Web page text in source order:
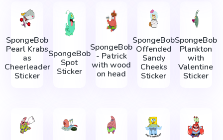
SpongeBob
Pearl Krabs
as
Cheerleader
Sticker
SpongeBob
Spot
Sticker
SpongeBob
- Patrick
with wood
on head
SpongeBob
Offended
Sandy
Cheeks
Sticker
SpongeBob
Plankton
with
Valentine
Sticker